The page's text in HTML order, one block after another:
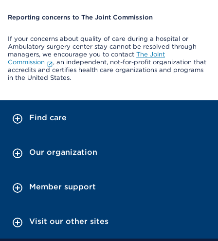
Reporting concerns to The Joint Commission
If your concerns about quality of care during a hospital or
Ambulatory surgery center stay cannot be resolved through
managers, we encourage you to contact The Joint
Commission
, an independent, not-for-profit organization that
accredits and certifies health care organizations and programs
in the United States.
Find care
Our organization
Member support
Visit our other sites